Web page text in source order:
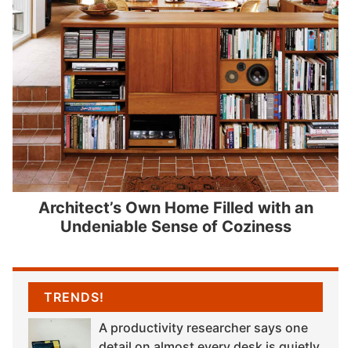
Architect’s Own Home Filled with an
Undeniable Sense of Coziness
TRENDS!
A productivity researcher says one